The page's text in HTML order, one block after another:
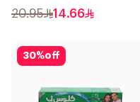
75Ml
20.95 14.66
30%off